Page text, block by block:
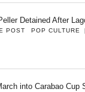
Detained After
POST POP CULTURE |
into Carabao Cup